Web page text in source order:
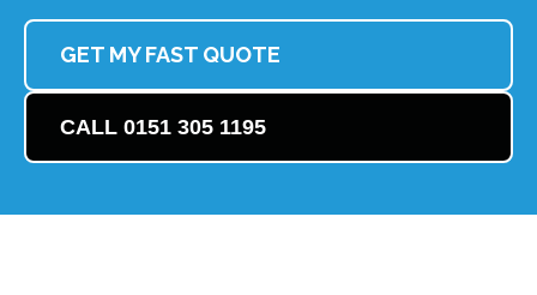
GET MY FAST QUOTE
CALL 0151 305 1195